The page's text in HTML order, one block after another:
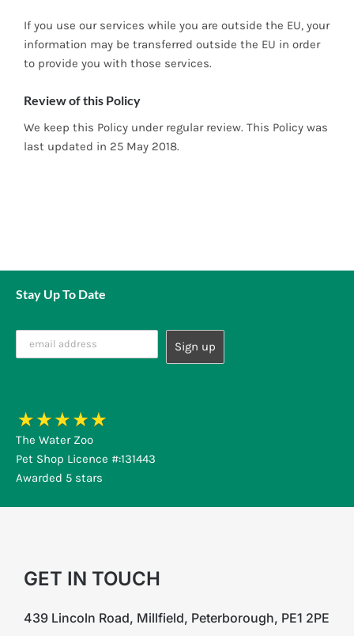
If you use our services while you are outside the EU, your
information may be transferred outside the EU in order
to provide you with those services.
Review of this Policy
We keep this Policy under regular review. This Policy was
last updated in 25 May 2018.
Stay Up To Date
The Water Zoo
Pet Shop Licence #:131443
Awarded 5 stars
GET IN TOUCH
439 Lincoln Road, Millfield, Peterborough, PE1 2PE